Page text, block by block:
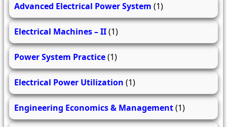
Advanced Electrical Power System (1)
Electrical Machines – II(1)
Power System Practice(1)
Electrical Power Utilization (1)
Engineering Economics & Management(1)